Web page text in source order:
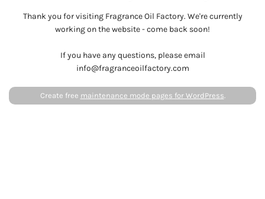
Thank you for visiting Fragrance Oil Factory. We're currently
working on the website - come back soon!
If you have any questions, please email
info@fragranceoilfactory.com
Create free maintenance mode pages for WordPress.